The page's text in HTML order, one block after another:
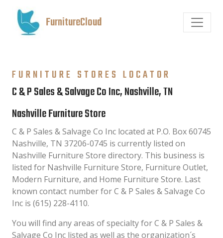
FurnitureCloud
FURNITURE STORES LOCATOR
C & P Sales & Salvage Co Inc, Nashville, TN
Nashville Furniture Store
C & P Sales & Salvage Co Inc located at P.O. Box 60745
Nashville, TN 37206-0745 is currently listed on
Nashville Furniture Store directory. This business is
listed for Nashville Furniture Store, Furniture Outlet,
Modern Furniture, and Home Furniture Store. Last
known contact number for C & P Sales & Salvage Co
Inc is (615) 228-4110.
You will find any areas of specialty for C & P Sales &
Salvage Co Inc listed as well as the organization´s